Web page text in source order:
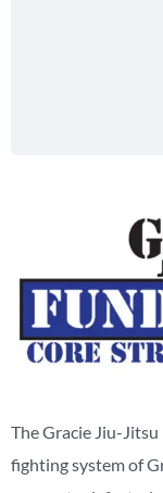
The Gracie Jiu-
fighting system of